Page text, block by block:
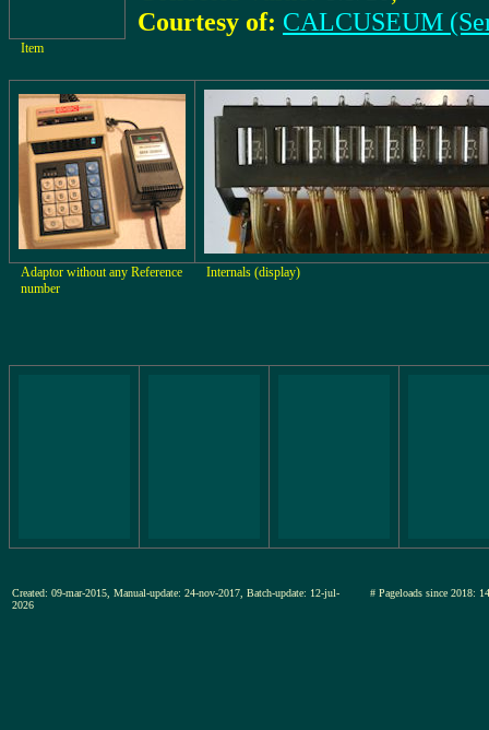
Courtesy of: CALCUSEUM
Item
Adaptor without any Reference
number
Internals (display)
Created: 09-mar-2015, Manual-update: 24-nov-2017, Batch-update: 12-jul-
2026
# Pageloads since